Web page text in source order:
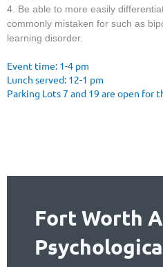
4. Be able to more easily
commonly mistaken for such as
learning disorder.
Event time: 1-4 pm
Lunch served: 12-1 pm
Parking Lots 7 and 19 are open for
Fort Worth